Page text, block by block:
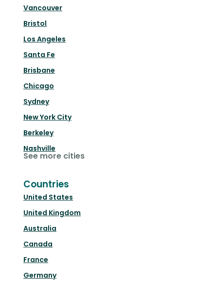
Vancouver
Bristol
Los Angeles
Santa Fe
Brisbane
Chicago
Sydney
New York City
Berkeley
Nashville
See more cities
Countries
United States
United Kingdom
Australia
Canada
France
Germany